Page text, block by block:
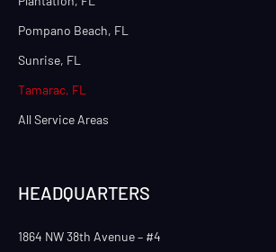
Pompano Beach, FL
Sunrise, FL
Tamarac, FL
All Service Areas
HEADQUARTERS
1864 NW 38th Avenue – #4